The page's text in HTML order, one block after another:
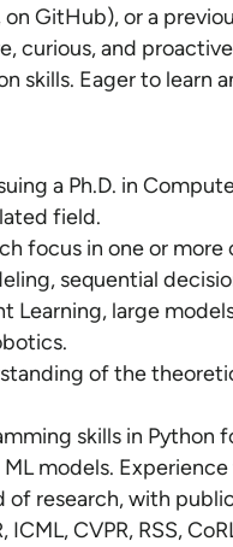
GitHub), or a
curious, and
skills. Eager to learn
a Ph.D. in
field.
focus in one or
sequential
Learning, large
of the
skills in
models. Experience
of research, with
ICML, CVPR, RSS,